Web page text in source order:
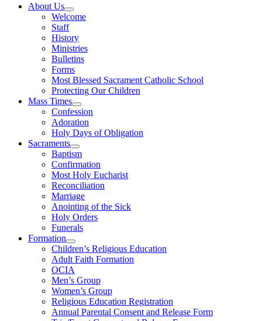
About Us
Welcome
Staff
History
Ministries
Bulletins
Forms
Most Blessed Sacrament Catholic School
Protecting Our Children
Mass Times
Confession
Adoration
Holy Days of Obligation
Sacraments
Baptism
Confirmation
Most Holy Eucharist
Reconciliation
Marriage
Anointing of the Sick
Holy Orders
Funerals
Formation
Children’s Religious Education
Adult Faith Formation
OCIA
Men’s Group
Women’s Group
Religious Education Registration
Annual Parental Consent and Release Form